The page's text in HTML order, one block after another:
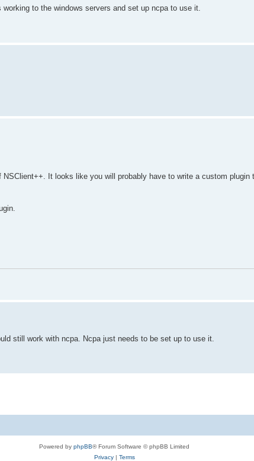
to the windows servers and set up ncpa to use it.
It looks like you will probably have to write a custom plugin
still work with ncpa. Ncpa just needs to be set up to use it.
Powered by phpBB® Forum Software © phpBB Limited
Privacy| Terms